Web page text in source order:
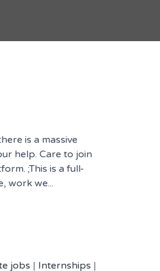
is a massive
help. Care to join
;This is a full-
work we...
jobs | Internships |